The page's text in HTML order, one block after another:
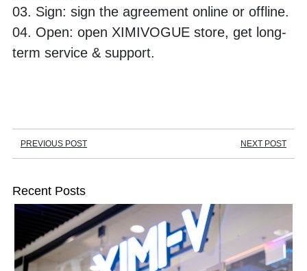
03. Sign: sign the agreement online or offline.
04. Open: open XIMIVOGUE store, get long-
term service & support.
PREVIOUS POST NEXT POST
Recent Posts